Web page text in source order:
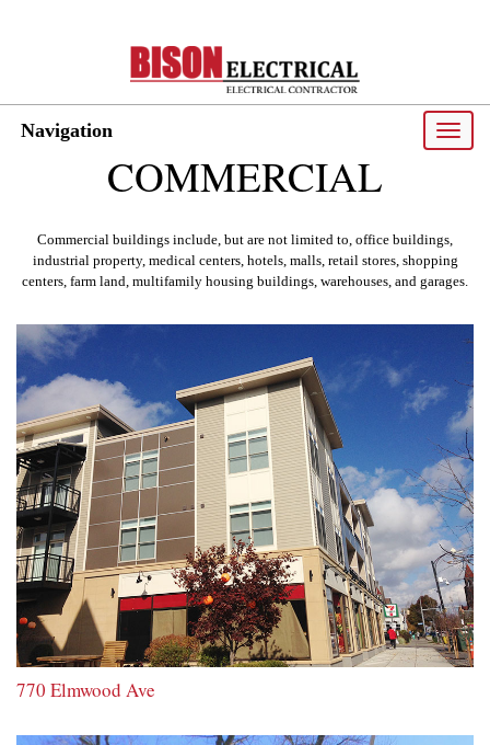
Toggle
Navigation
COMMERCIAL
Commercial buildings include, but are not limited to, office buildings,
industrial property, medical centers, hotels, malls, retail stores, shopping
centers, farm land, multifamily housing buildings, warehouses, and garages.
770 Elmwood Ave